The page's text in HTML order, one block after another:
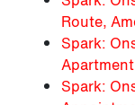
Route,
Spark:
Spark: